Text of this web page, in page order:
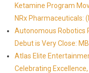
Ketamine Program
NRx Pharmaceuticals:
Autonomous Robotics
Debut is Very Close:
Atlas Elite
Celebrating